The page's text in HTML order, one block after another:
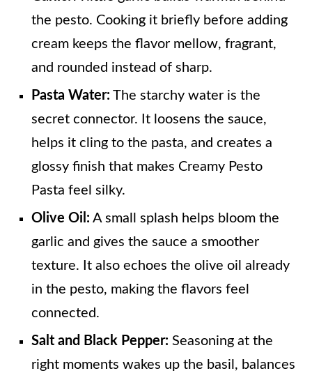
the pesto. Cooking it briefly before adding
cream keeps the flavor mellow, fragrant,
and rounded instead of sharp.
Pasta Water: The starchy water is the
secret connector. It loosens the sauce,
helps it cling to the pasta, and creates a
glossy finish that makes Creamy Pesto
Pasta feel silky.
Olive Oil: A small splash helps bloom the
garlic and gives the sauce a smoother
texture. It also echoes the olive oil already
in the pesto, making the flavors feel
connected.
Salt and Black Pepper: Seasoning at the
right moments wakes up the basil, balances